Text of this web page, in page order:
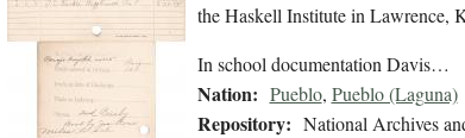
the Haskell Institute in Lawrence,
In school documentation Davis…
Nation: Pueblo, Pueblo (Laguna)
Repository: National Archives